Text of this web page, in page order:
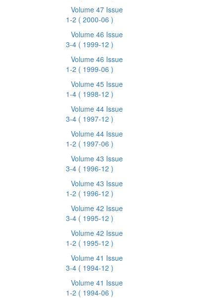
Volume 47 Issue
1-2 ( 2000-06 )
Volume 46 Issue
3-4 ( 1999-12 )
Volume 46 Issue
1-2 ( 1999-06 )
Volume 45 Issue
1-4 ( 1998-12 )
Volume 44 Issue
3-4 ( 1997-12 )
Volume 44 Issue
1-2 ( 1997-06 )
Volume 43 Issue
3-4 ( 1996-12 )
Volume 43 Issue
1-2 ( 1996-12 )
Volume 42 Issue
3-4 ( 1995-12 )
Volume 42 Issue
1-2 ( 1995-12 )
Volume 41 Issue
3-4 ( 1994-12 )
Volume 41 Issue
1-2 ( 1994-06 )